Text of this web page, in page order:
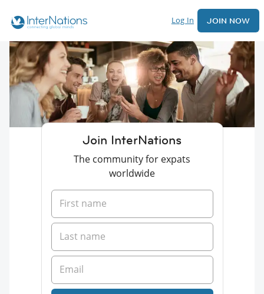
Log In JOIN NOW
Join InterNations
The community for expats
worldwide